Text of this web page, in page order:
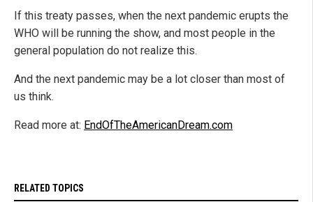
If this treaty passes, when the next pandemic erupts the
WHO will be running the show, and most people in the
general population do not realize this.
And the next pandemic may be a lot closer than most of
us think.
Read more at: EndOfTheAmericanDream.com
RELATED TOPICS